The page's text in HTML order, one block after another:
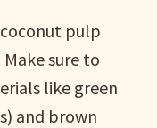
pulp
sure to
like green
and brown